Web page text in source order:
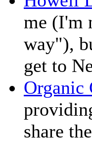
me (I'm
way"),
get to
Organic
share